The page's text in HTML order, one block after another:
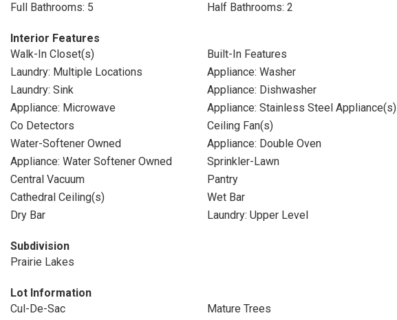
Full Bathrooms: 5
Half Bathrooms: 2
Interior Features
Walk-In Closet(s)
Built-In Features
Laundry: Multiple Locations
Appliance: Washer
Laundry: Sink
Appliance: Dishwasher
Appliance: Microwave
Appliance: Stainless Steel Appliance(s)
Co Detectors
Ceiling Fan(s)
Water-Softener Owned
Appliance: Double Oven
Appliance: Water Softener Owned
Sprinkler-Lawn
Central Vacuum
Pantry
Cathedral Ceiling(s)
Wet Bar
Dry Bar
Laundry: Upper Level
Subdivision
Prairie Lakes
Lot Information
Cul-De-Sac
Mature Trees